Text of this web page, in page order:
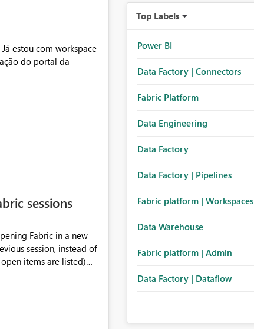
estou com workspace
do portal da
sessions
session, instead of
open, since
to the item tab
Top Labels
Power BI
Data Factory | Connectors
Fabric Platform
Data Engineering
Data Factory
Data Factory | Pipelines
Fabric platform | Workspaces
Data Warehouse
Fabric platform | Admin
Data Factory | Dataflow